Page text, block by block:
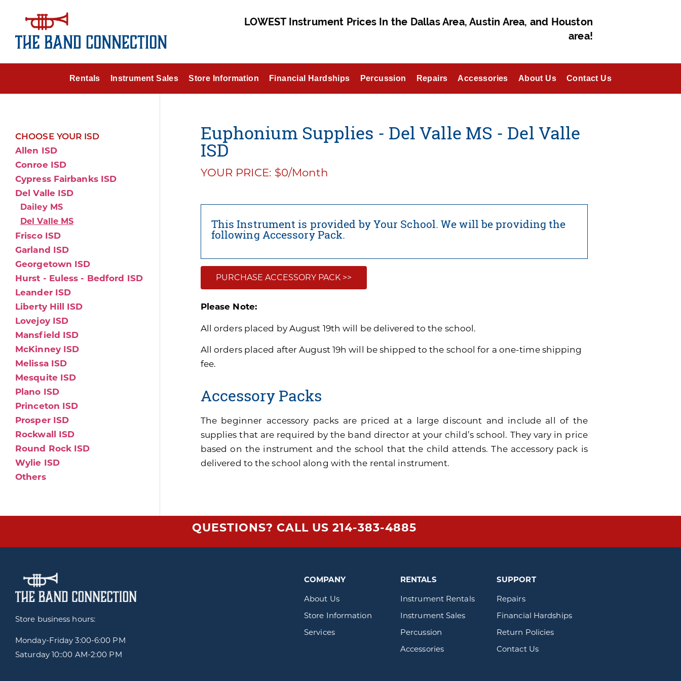
LOWEST Instrument Prices In the Dallas Area, Austin Area, and Houston
area!
Rentals Instrument Sales Store Information Financial Hardships Percussion Repairs Accessories About Us Contact Us
CHOOSE YOUR ISD
Allen ISD
Conroe ISD
Cypress Fairbanks ISD
Del Valle ISD
Dailey MS
Del Valle MS
Frisco ISD
Garland ISD
Georgetown ISD
Hurst - Euless - Bedford ISD
Leander ISD
Liberty Hill ISD
Lovejoy ISD
Mansfield ISD
McKinney ISD
Melissa ISD
Mesquite ISD
Plano ISD
Princeton ISD
Prosper ISD
Rockwall ISD
Round Rock ISD
Wylie ISD
Others
Euphonium Supplies - Del Valle MS - Del Valle
ISD
YOUR PRICE: $0/Month
This Instrument is provided by Your School. We will be providing the
following Accessory Pack.
PURCHASE ACCESSORY PACK >>
Please Note:
All orders placed by August 19th will be delivered to the school.
All orders placed after August 19h will be shipped to the school for a one-time shipping
fee.
Accessory Packs
The beginner accessory packs are priced at a large discount and include all of the
supplies that are required by the band director at your child’s school. They vary in price
based on the instrument and the school that the child attends. The accessory pack is
delivered to the school along with the rental instrument.
QUESTIONS? CALL US 214-383-4885
Store business hours:
Monday-Friday3:00-6:00 PM
Saturday 10::00 AM-2:00 PM
COMPANY
About Us
Store Information
Services
RENTALS
Instrument Rentals
Instrument Sales
Percussion
Accessories
SUPPORT
Repairs
Financial Hardships
Return Policies
Contact Us